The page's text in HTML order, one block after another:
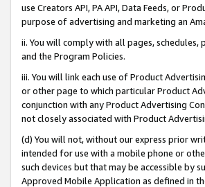
use Creators API, PA API, Data Feeds, or
purpose of advertising and marketing an
ii. You will comply with all pages, schedules,
and the Program Policies.
iii. You will link each use of Product
or other page to which particular Product
conjunction with any Product Advertising
not closely associated with Product
(d) You will not, without our express prior
intended for use with a mobile phone or
such devices but that may be accessible by
Approved Mobile Application as defined in